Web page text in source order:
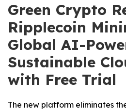
Green Crypto
Ripplecoin
Global AI-
Sustainable
with Free Trial
The new platform eliminates